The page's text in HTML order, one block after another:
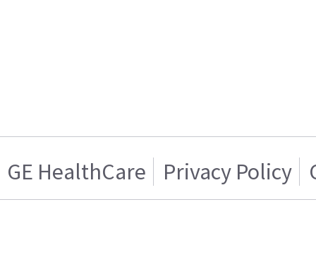
GE HealthCare Privacy Policy